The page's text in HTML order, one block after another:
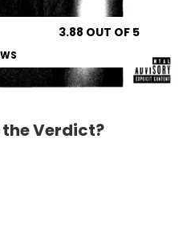
3.88 OUT OF 5
Verdict?